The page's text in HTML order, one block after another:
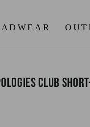
Club